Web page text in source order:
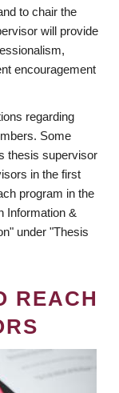
to chair the
will provide
encouragement
regarding
Some
thesis supervisor
in the first
program in the
Information &
under "Thesis
REACH